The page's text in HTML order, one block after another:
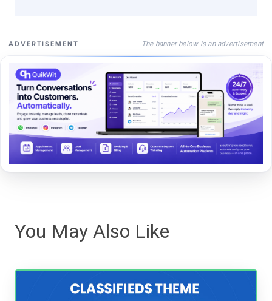
ADVERTISEMENT The banner below is an advertisement
You May Also Like